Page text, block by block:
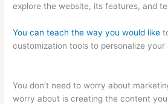
explore the website, its features, and
You can teach the way you would like
customization tools to personalize your
You don’t need to worry about
worry about is creating the content